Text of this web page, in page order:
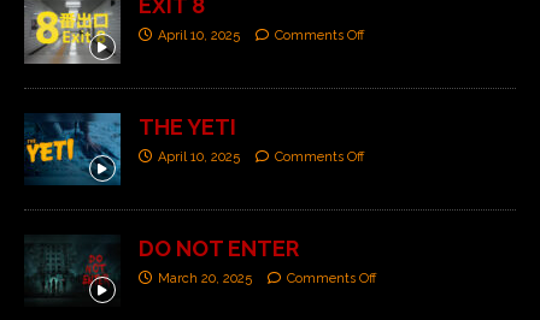
EXIT 8
April 10, 2025 Comments Off
THE YETI
April 10, 2025 Comments Off
DO NOT ENTER
March 20, 2025 Comments Off